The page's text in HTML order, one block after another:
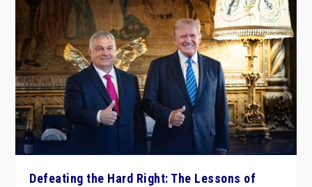
Defeating the Hard Right: The Lessons of